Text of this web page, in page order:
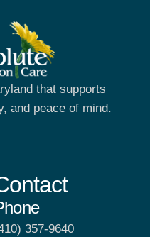
that supports
and peace of mind.
357-9640